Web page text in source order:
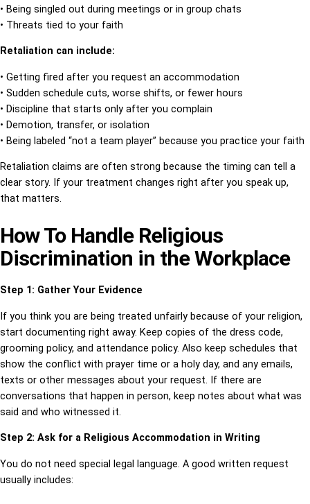
• Being singled out during meetings or in group chats
• Threats tied to your faith
Retaliation can include:
• Getting fired after you request an accommodation
• Sudden schedule cuts, worse shifts, or fewer hours
• Discipline that starts only after you complain
• Demotion, transfer, or isolation
• Being labeled “not a team player” because you practice your faith
Retaliation claims are often strong because the timing can tell a
clear story. If your treatment changes right after you speak up,
that matters.
How To Handle Religious
Discrimination in the Workplace
Step 1: Gather Your Evidence
If you think you are being treated unfairly because of your religion,
start documenting right away. Keep copies of the dress code,
grooming policy, and attendance policy. Also keep schedules that
show the conflict with prayer time or a holy day, and any emails,
texts or other messages about your request. If there are
conversations that happen in person, keep notes about what was
said and who witnessed it.
Step 2: Ask for a Religious Accommodation in Writing
You do not need special legal language. A good written request
usually includes: